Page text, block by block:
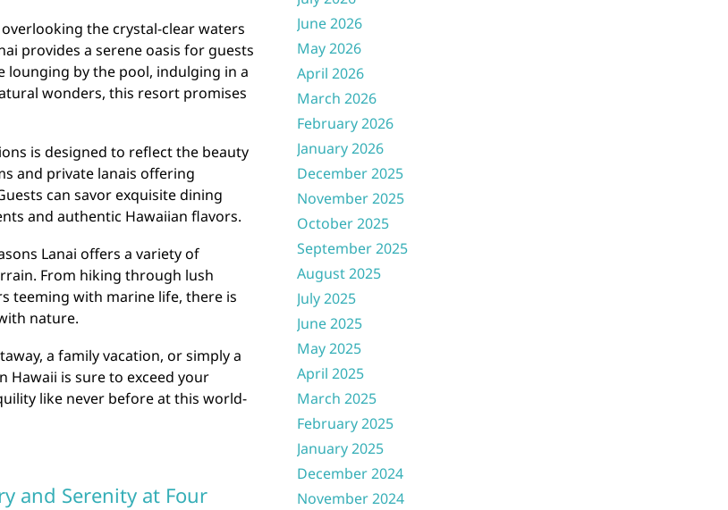
the crystal-clear waters
provides a serene oasis for guests
lounging by the pool, indulging in a
wonders, this resort promises
is designed to reflect the beauty
and private lanais offering
can savor exquisite dining
and authentic Hawaiian flavors.
Lanai offers a variety of
From hiking through lush
teeming with marine life, there is
nature.
a family vacation, or simply a
Hawaii is sure to exceed your
like never before at this world-
and Serenity at Four
June 2026
May 2026
April 2026
March 2026
February 2026
January 2026
December 2025
November 2025
October 2025
September 2025
August 2025
July 2025
June 2025
May 2025
April 2025
March 2025
February 2025
January 2025
December 2024
November 2024